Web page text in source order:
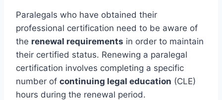
Paralegals who have obtained their
professional certification need to be aware of
the renewal requirements in order to maintain
their certified status. Renewing a paralegal
certification involves completing a specific
number of continuing legal education (CLE)
hours during the renewal period.